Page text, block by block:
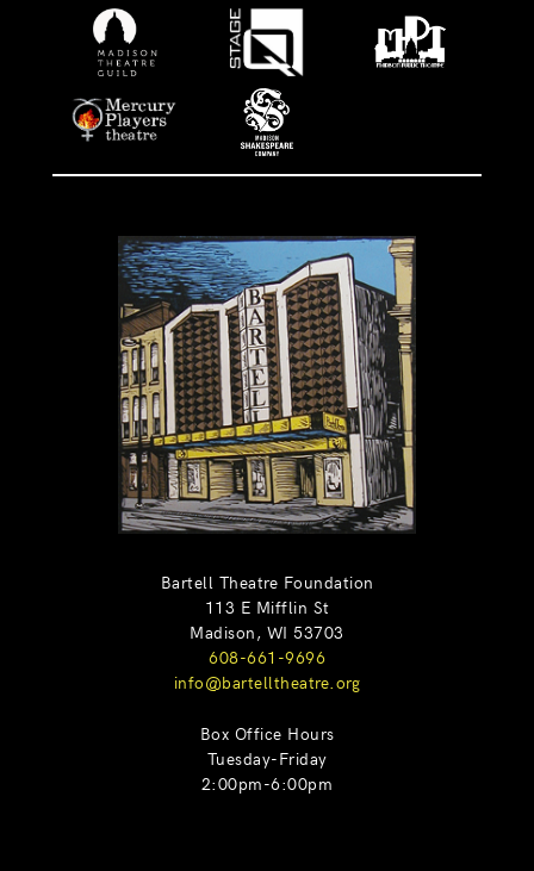
Bartell Theatre Foundation
113 E Mifflin St
Madison, WI 53703
608-661-9696
info@bartelltheatre.org
Box Office Hours
Tuesday-Friday
2:00pm-6:00pm